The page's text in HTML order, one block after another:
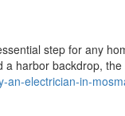
step for any
a harbor backdrop, the
an-electrician-in-